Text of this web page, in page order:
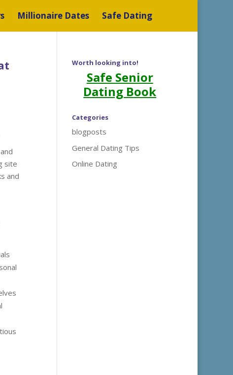
Millionaire Dates Safe Dating
site
and
Worth looking into!
Safe Senior
Dating Book
Categories
blogposts
General Dating Tips
Online Dating